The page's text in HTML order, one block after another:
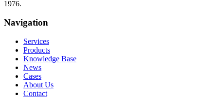
1976.
Navigation
Services
Products
Knowledge Base
News
Cases
About Us
Contact